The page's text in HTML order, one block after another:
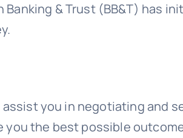
Banking & Trust (BB&T) has
assist you in negotiating and
the best possible